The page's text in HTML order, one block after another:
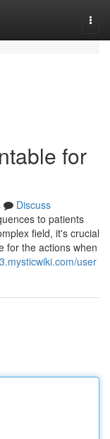
for
Discuss
to patients
field, it's crucial
for the actions when
user